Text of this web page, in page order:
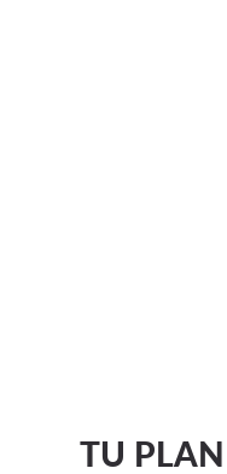
TU PLAN